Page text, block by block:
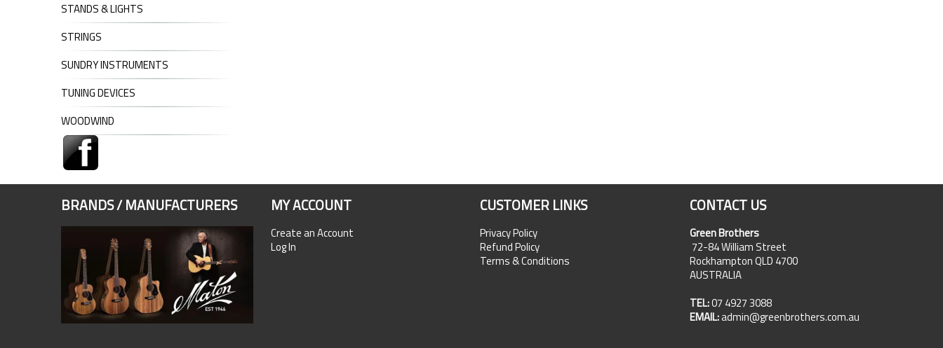
STANDS & LIGHTS
STRINGS
SUNDRY INSTRUMENTS
TUNING DEVICES
WOODWIND
BRANDS / MANUFACTURERS MY ACCOUNT
Create an Account
Log In
CUSTOMER LINKS
Privacy Policy
Refund Policy
Terms & Conditions
CONTACT US
Green Brothers
72-84 William Street
Rockhampton QLD 4700
AUSTRALIA
TEL:07 4927 3088
EMAIL:admin@greenbrothers.com.au